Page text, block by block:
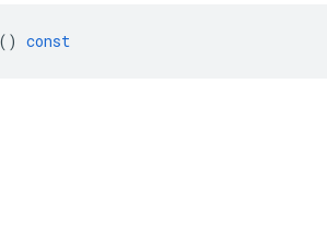
() const